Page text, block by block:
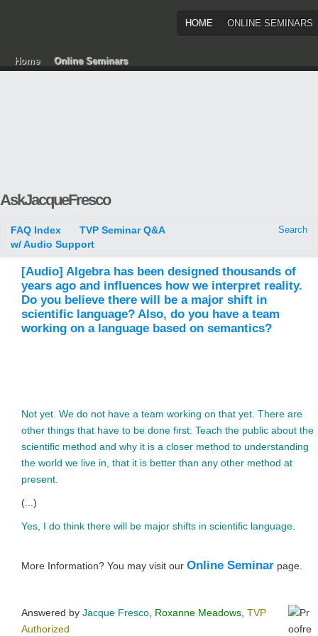
HOME ONLINE SEMINARS
Home Online Seminars
AskJacqueFresco
FAQ Index
TVP Seminar Q&A
w/ Audio Support
Search
[Audio] Algebra has been designed thousands of
years ago and influences how we interpret reality.
Do you believe there will be a major shift in
scientific language? Also, do you have a team
working on a language based on semantics?
Not yet. We do not have a team working on that yet. There are
other things that have to be done first: Teach the public about the
scientific method and why it is a closer method to understanding
the world we live in, that it is better than any other method at
present.
(...)
Yes, I do think there will be major shifts in scientific language.
More Information? You may visit our Online Seminar page.
Answered by Jacque Fresco Roxanne Meadows TVP
Authorized